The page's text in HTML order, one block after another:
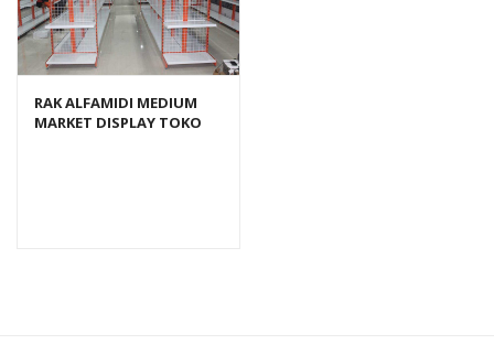
RAK ALFAMIDI MEDIUM
MARKET DISPLAY TOKO